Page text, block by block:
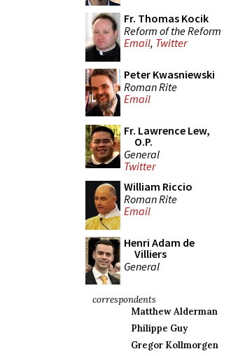
Fr. Thomas Kocik
Reform of the Reform
Email, Twitter
Peter Kwasniewski
Roman Rite
Email
Fr. Lawrence Lew,
O.P.
General
Twitter
William Riccio
Roman Rite
Email
Henri Adam de
Villiers
General
correspondents
Matthew Alderman
Philippe Guy
Gregor Kollmorgen